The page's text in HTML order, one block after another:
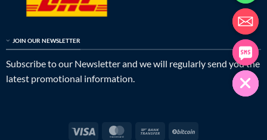
JOIN OUR NEWSLETTER
Subscribe to our Newsletter and we will regularly send you the
latest promotional information.
Visa MasterCardBank